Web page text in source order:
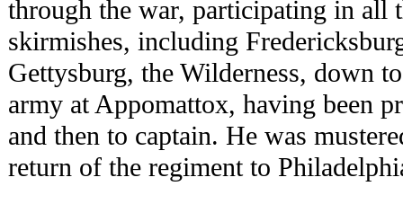
through the war, participating in all
skirmishes, including
Gettysburg, the Wilderness, down
army at Appomattox, having been
and then to captain. He was
return of the regiment to